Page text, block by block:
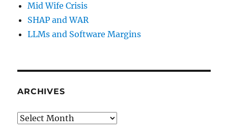
Mid Wife Crisis
SHAP and WAR
LLMs and Software Margins
ARCHIVES
Archives